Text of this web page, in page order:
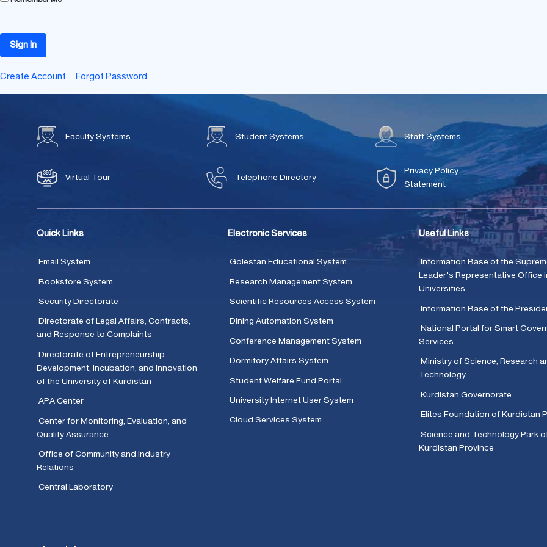
Sign In
Create Account
Forgot Password
Faculty Systems Student Systems Staff Systems
Virtual Tour Telephone Directory
Privacy Policy
Statement
Quick Links
Email System
Bookstore System
Security Directorate
Directorate of Legal Affairs, Contracts,
and Response to Complaints
Directorate of Entrepreneurship
Development, Incubation, and Innovation
of the University of Kurdistan
APA Center
Center for Monitoring, Evaluation, and
Quality Assurance
Office of Community and Industry
Relations
Central Laboratory
Electronic Services
Golestan Educational System
Research Management System
Scientific Resources Access System
Dining Automation System
Conference Management System
Dormitory Affairs System
Student Welfare Fund Portal
University Internet User System
Cloud Services System
Useful Links
Information Base of the
Leader's Representative Office
Universities
Information Base of the
National Portal for Smart
Services
Ministry of Science, Research
Technology
Kurdistan Governorate
Elites Foundation of Kurdistan
Science and Technology Park
Kurdistan Province